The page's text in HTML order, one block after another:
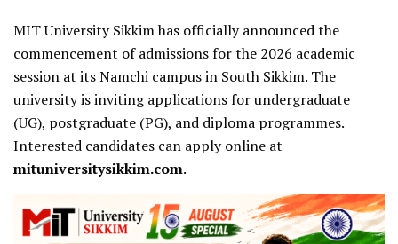
MIT University Sikkim has officially announced the
commencement of admissions for the 2026 academic
session at its Namchi campus in South Sikkim. The
university is inviting applications for undergraduate
(UG), postgraduate (PG), and diploma programmes.
Interested candidates can apply online at
mituniversitysikkim.com.